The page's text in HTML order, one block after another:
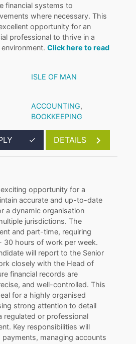
financial systems to
where necessary. This
opportunity for an
professional to thrive in a
Click here to read
ISLE OF MAN
ACCOUNTING,
BOOKKEEPING
✓ DETAILS
opportunity for a
accurate and up-to-date
a dynamic organisation
jurisdictions. The
and part-time, requiring
30 hours of work per week.
will report to the Senior
closely with the Head of
financial records are
and well-controlled. This
for a highly organised
strong attention to detail
regulated or professional
Key responsibilities will
managing accounts